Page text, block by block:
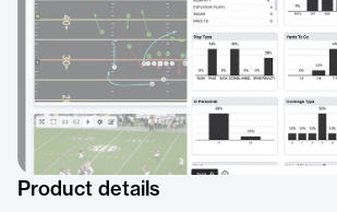
Product details